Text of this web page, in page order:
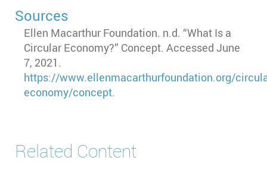
Sources
Ellen Macarthur Foundation. n.d. “What Is a
Circular Economy?” Concept. Accessed June
7, 2021.
https://www.ellenmacarthurfoundation.org/
economy/concept.
Related Content